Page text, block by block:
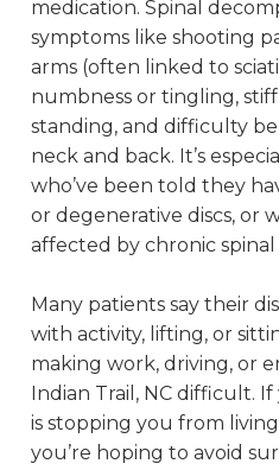
medication. Spinal
symptoms like shooting
arms (often linked to
numbness or tingling,
standing, and difficulty
neck and back. It’s
who’ve been told they
or degenerative discs, or
affected by chronic spinal
Many patients say their
with activity, lifting, or
making work, driving, or
Indian Trail, NC difficult.
is stopping you from
you’re hoping to avoid